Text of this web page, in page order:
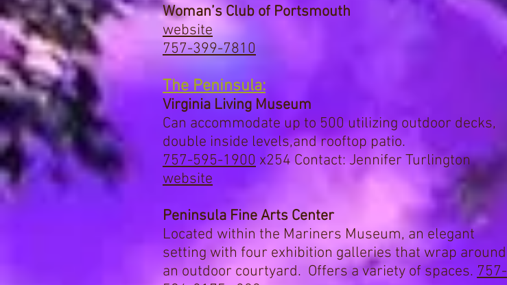
Woman’s Club of Portsmouth
website
757-399-7810
The Peninsula:
Virginia Living Museum
Can accommodate up to 500 utilizing outdoor decks,
double inside levels,and rooftop patio.
757-595-1900 x254 Contact: Jennifer Turlington
website
Peninsula Fine Arts Center
Located within the Mariners Museum, an elegant
setting with four exhibition galleries that wrap around
an outdoor courtyard. Offers a variety of spaces. 757-